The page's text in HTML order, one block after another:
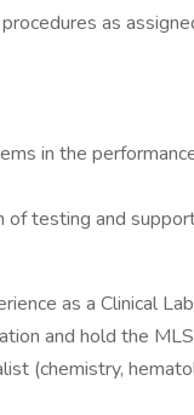
as
in the
testing and
as a Clinical
and hold the
(chemistry,